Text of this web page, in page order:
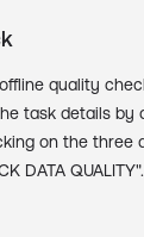
quality
task details by
on the three
DATA QUALITY".